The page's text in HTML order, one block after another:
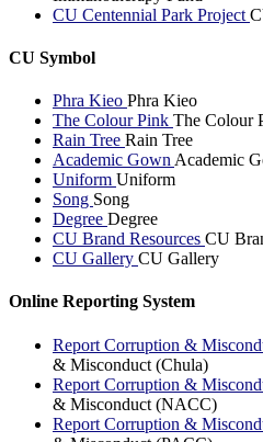
CU Centennial Park Project
CU Symbol
Phra Kieo Phra Kieo
The Colour Pink The Colour
Rain Tree Rain Tree
Academic Gown Academic
Uniform Uniform
Song Song
Degree Degree
CU Brand Resources CU
CU Gallery CU Gallery
Online Reporting System
Report Corruption &
& Misconduct (Chula)
Report Corruption &
& Misconduct (NACC)
Report Corruption &